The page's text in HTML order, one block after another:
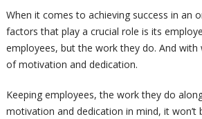
When it comes to achieving success in an
factors that play a crucial role is its
employees, but the work they do. And with
of motivation and dedication.
Keeping employees, the work they do
motivation and dedication in mind, it